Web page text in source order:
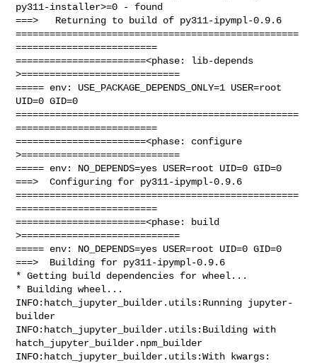
py311-installer>=0 - found
===>   Returning to build of py311-ipympl-0.9.6
==================================================
=========================
=======================<phase: lib-depends
>============================
===== env: USE_PACKAGE_DEPENDS_ONLY=1 USER=root
UID=0 GID=0
==================================================
=========================
=======================<phase: configure
>============================
===== env: NO_DEPENDS=yes USER=root UID=0 GID=0
===>  Configuring for py311-ipympl-0.9.6
==================================================
=========================
=======================<phase: build
>============================
===== env: NO_DEPENDS=yes USER=root UID=0 GID=0
===>  Building for py311-ipympl-0.9.6
* Getting build dependencies for wheel...
* Building wheel...
INFO:hatch_jupyter_builder.utils:Running jupyter-
builder
INFO:hatch_jupyter_builder.utils:Building with
hatch_jupyter_builder.npm_builder
INFO:hatch_jupyter_builder.utils:With kwargs: